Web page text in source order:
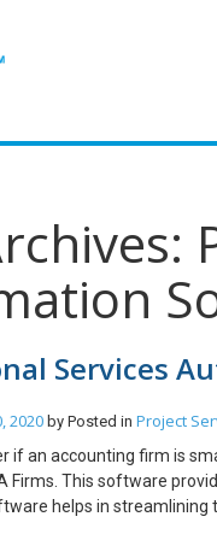
Services
2020 by Posted in Project
if an accounting firm is
Firms. This software
helps in